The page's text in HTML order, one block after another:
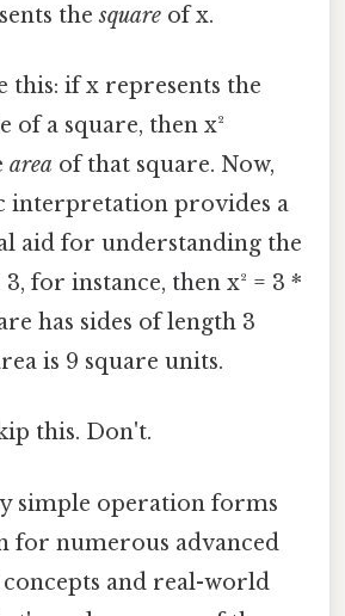
thesquare of x.
if x represents the
of a square, then x²
area of that square. Now,
interpretation provides a
aid for understanding the
for instance, then x² = 3 *
has sides of length 3
is 9 square units.
this. Don't.
simple operation forms
for numerous advanced
and real-world